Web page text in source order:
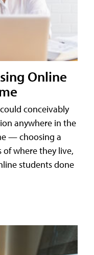
Online
conceivably
anywhere in the
— choosing a
where they live,
students done